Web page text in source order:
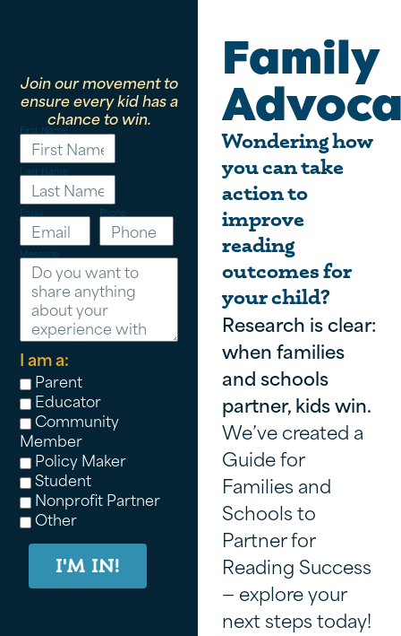
Join our movement to
ensure every kid has a
chance to win.
First Name
Last Name
Email Phone
Message
I am a:
Parent
Educator
Community
Member
Policy Maker
Student
Nonprofit Partner
Other
I'M IN!
Family
Wondering how
you can take
action to
improve
reading
outcomes for
your child?
Research is clear:
when families
and schools
partner, kids win.
We’ve created a
Guide for
Families and
Schools to
Partner for
Reading Success
— explore your
next steps today!